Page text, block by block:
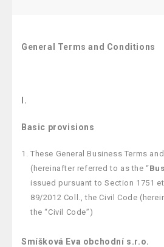
General Terms and Conditions
I.
Basic provisions
These General Business Terms
(hereinafter referred to as the “
issued pursuant to Section 1751
89/2012 Coll., the Civil Code
the “Civil Code”)
Smíšková Eva obchodní s.r.o.